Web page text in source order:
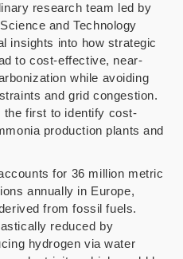
research team led by
and Technology
insights into how strategic
to cost-effective, near-
while avoiding
and grid congestion.
the first to identify cost-
production plants and
for 36 million metric
annually in Europe,
from fossil fuels.
reduced by
hydrogen via water